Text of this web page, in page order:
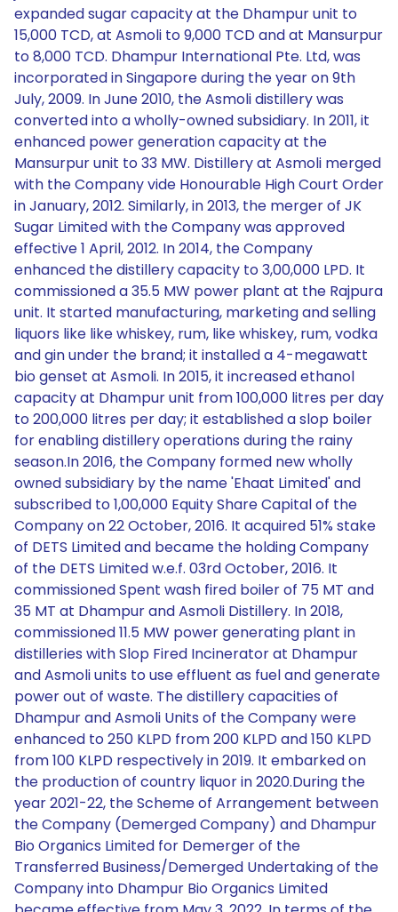
expanded sugar capacity at the Dhampur unit to
15,000 TCD, at Asmoli to 9,000 TCD and at Mansurpur
to 8,000 TCD. Dhampur International Pte. Ltd, was
incorporated in Singapore during the year on 9th
July, 2009. In June 2010, the Asmoli distillery was
converted into a wholly-owned subsidiary. In 2011, it
enhanced power generation capacity at the
Mansurpur unit to 33 MW. Distillery at Asmoli merged
with the Company vide Honourable High Court Order
in January, 2012. Similarly, in 2013, the merger of JK
Sugar Limited with the Company was approved
effective 1 April, 2012. In 2014, the Company
enhanced the distillery capacity to 3,00,000 LPD. It
commissioned a 35.5 MW power plant at the Rajpura
unit. It started manufacturing, marketing and selling
liquors like like whiskey, rum, like whiskey, rum, vodka
and gin under the brand; it installed a 4-megawatt
bio genset at Asmoli. In 2015, it increased ethanol
capacity at Dhampur unit from 100,000 litres per day
to 200,000 litres per day; it established a slop boiler
for enabling distillery operations during the rainy
season.In 2016, the Company formed new wholly
owned subsidiary by the name 'Ehaat Limited' and
subscribed to 1,00,000 Equity Share Capital of the
Company on 22 October, 2016. It acquired 51% stake
of DETS Limited and became the holding Company
of the DETS Limited w.e.f. 03rd October, 2016. It
commissioned Spent wash fired boiler of 75 MT and
35 MT at Dhampur and Asmoli Distillery. In 2018,
commissioned 11.5 MW power generating plant in
distilleries with Slop Fired Incinerator at Dhampur
and Asmoli units to use effluent as fuel and generate
power out of waste. The distillery capacities of
Dhampur and Asmoli Units of the Company were
enhanced to 250 KLPD from 200 KLPD and 150 KLPD
from 100 KLPD respectively in 2019. It embarked on
the production of country liquor in 2020.During the
year 2021-22, the Scheme of Arrangement between
the Company (Demerged Company) and Dhampur
Bio Organics Limited for Demerger of the
Transferred Business/Demerged Undertaking of the
Company into Dhampur Bio Organics Limited